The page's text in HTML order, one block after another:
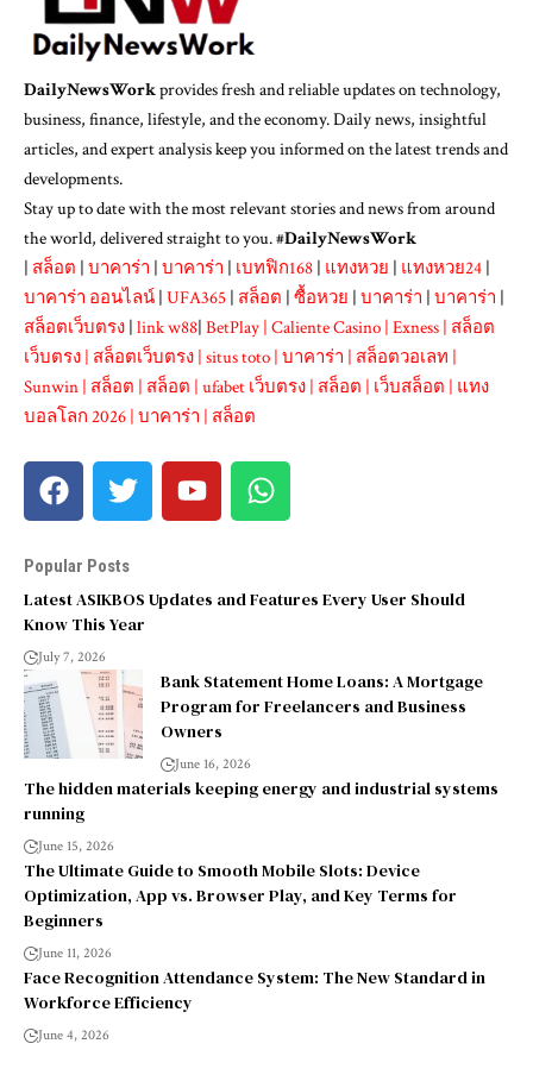
DailyNewsWorkprovides fresh and reliable updates on technology,
business, finance, lifestyle, and the economy. Daily news, insightful
articles, and expert analysis keep you informed on the latest trends and
developments.
Stay up to date with the most relevant stories and news from around
the world, delivered straight to you. #DailyNewsWork
| สล็อต | บาคาร่า | บาคาร่า | เบทฟิก168 | แทงหวย | แทงหวย24 |
บาคาร่า ออนไลน์ | UFA365 | สล็อต | ซื้อหวย | บาคาร่า | บาคาร่า |
สล็อตเว็บตรง | link w88| BetPlay | Caliente Casino | Exness | สล็อต
เว็บตรง | สล็อตเว็บตรง | situs toto | บาคาร่า | สล็อตวอเลท |
Sunwin | สล็อต | สล็อต | ufabet เว็บตรง | สล็อต | เว็บสล็อต | แทง
บอลโลก 2026 | บาคาร่า | สล็อต
Popular Posts
Latest ASIKBOS Updates and Features Every User Should
Know This Year
July 7, 2026
Bank Statement Home Loans: A Mortgage
Program for Freelancers and Business
Owners
June 16, 2026
The hidden materials keeping energy and industrial systems
running
June 15, 2026
The Ultimate Guide to Smooth Mobile Slots: Device
Optimization, App vs. Browser Play, and Key Terms for
Beginners
June 11, 2026
Face Recognition Attendance System: The New Standard in
Workforce Efficiency
June 4, 2026